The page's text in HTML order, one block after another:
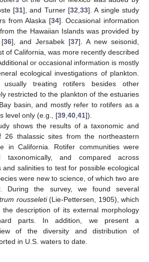
[31], and Turner [32 ,33]. A single study
from Alaska [34]. Occasional information
the Hawaiian Islands was provided by
[36], and Jersabek [37]. A new seisonid,
of California, was more recently described
or occasional information is mostly
ecological investigations of plankton.
usually treating rotifers besides other
restricted to the plankton of the estuaries
basin, and mostly refer to rotifers as a
level only (e.g., [39 40 41]).
shows the results of a taxonomic and
26 thalassic sites from the northeastern
in California. Rotifer communities were
taxonomically, and compared across
and salinities to test for possible ecological
were new to science, of which two are
During the survey, we found several
rousseleti(Lie-Pettersen, 1905), which
description of its external morphology
parts. In addition, we present a
of the diversity and distribution of
in U.S. waters to date.